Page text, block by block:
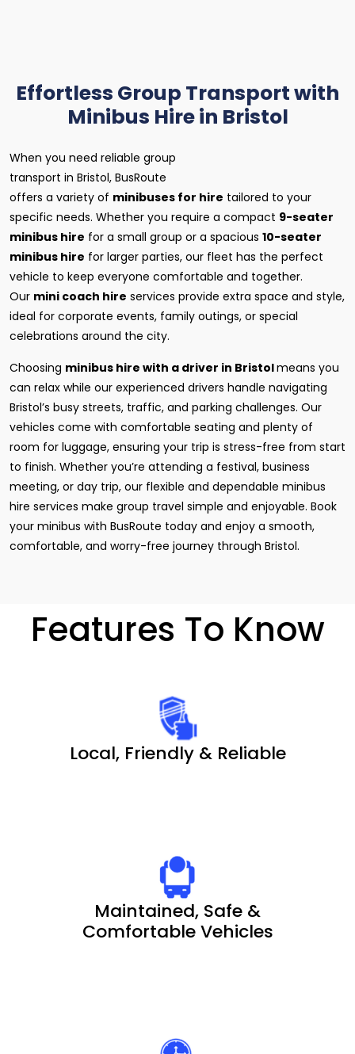
Effortless Group Transport with
Minibus Hire in Bristol
When you need reliable group
transport in Bristol, BusRoute
offers a variety of minibuses for hire tailored to your
specific needs. Whether you require a compact 9-seater
minibus hire for a small group or a spacious 10-seater
minibus hire for larger parties, our fleet has the perfect
vehicle to keep everyone comfortable and together.
Our mini coach hire services provide extra space and style,
ideal for corporate events, family outings, or special
celebrations around the city.
Choosing minibus hire with a driver in Bristolmeans you
can relax while our experienced drivers handle navigating
Bristol’s busy streets, traffic, and parking challenges. Our
vehicles come with comfortable seating and plenty of
room for luggage, ensuring your trip is stress-free from start
to finish. Whether you’re attending a festival, business
meeting, or day trip, our flexible and dependable minibus
hire services make group travel simple and enjoyable. Book
your minibus with BusRoute today and enjoy a smooth,
comfortable, and worry-free journey through Bristol.
Features To Know
Local, Friendly & Reliable
Maintained, Safe &
Comfortable Vehicles